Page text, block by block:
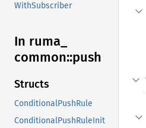
WithSubscriber
In ruma_
common::push
Structs
ConditionalPushRule
ConditionalPushRuleInit